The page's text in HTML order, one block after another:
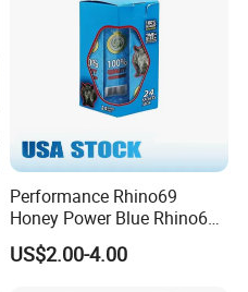
Performance Rhino69
Honey Power Blue Rhino69
Honey 100% Pure Natural
Factory Direct Quality
US$2.00-4.00